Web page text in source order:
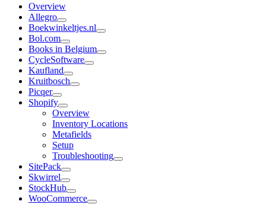
Overview
Allegro
Boekwinkeltjes.nl
Bol.com
Books in Belgium
CycleSoftware
Kaufland
Kruitbosch
Picqer
Shopify
Overview
Inventory Locations
Metafields
Setup
Troubleshooting
SitePack
Skwirrel
StockHub
WooCommerce